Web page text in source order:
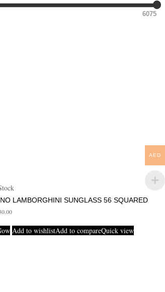
6075
LAMBORGHINI SUNGLASS 56 SQUARED
Add to wishlistAdd to compareQuick view
AED